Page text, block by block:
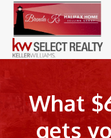
Skip
content
What
gets